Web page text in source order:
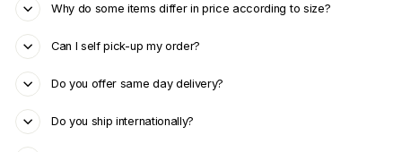
Why do some items differ in price according to size?
Can I self pick-up my order?
Do you offer same day delivery?
Do you ship internationally?